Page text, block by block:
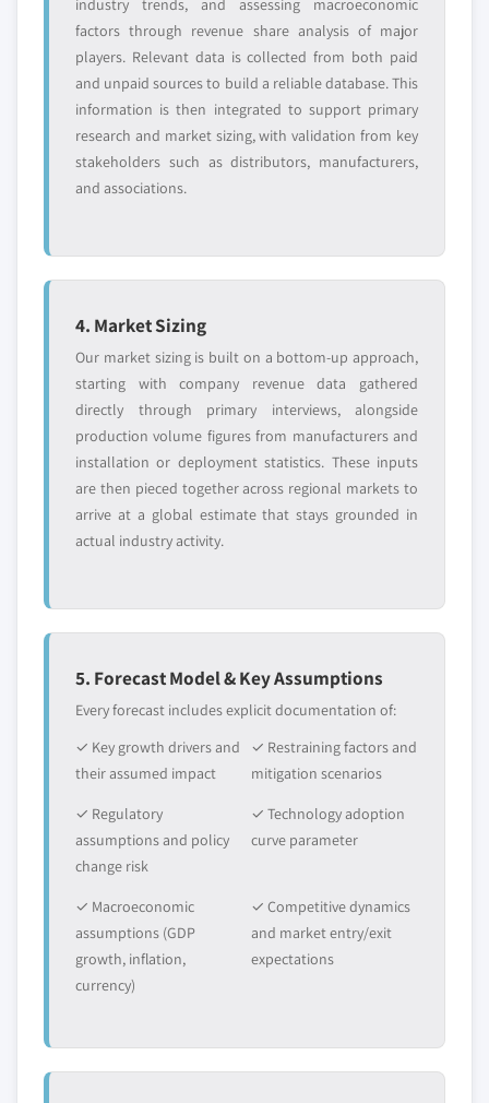
industry trends, and assessing macroeconomic
factors through revenue share analysis of major
players. Relevant data is collected from both paid
and unpaid sources to build a reliable database. This
information is then integrated to support primary
research and market sizing, with validation from key
stakeholders such as distributors, manufacturers,
and associations.
4. Market Sizing
Our market sizing is built on a bottom-up approach,
starting with company revenue data gathered
directly through primary interviews, alongside
production volume figures from manufacturers and
installation or deployment statistics. These inputs
are then pieced together across regional markets to
arrive at a global estimate that stays grounded in
actual industry activity.
5. Forecast Model & Key Assumptions
Every forecast includes explicit documentation of:
✓ Key growth drivers and
their assumed impact
✓ Restraining factors and
mitigation scenarios
✓ Regulatory
assumptions and policy
change risk
✓ Technology adoption
curve parameter
✓ Macroeconomic
assumptions (GDP
growth, inflation,
currency)
✓ Competitive dynamics
and market entry/exit
expectations